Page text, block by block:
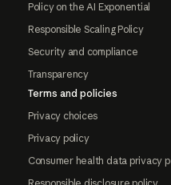
Policy on the AI Exponential
Responsible Scaling Policy
Security and compliance
Transparency
Terms and policies
Privacy choices
Privacy policy
Consumer health data privacy